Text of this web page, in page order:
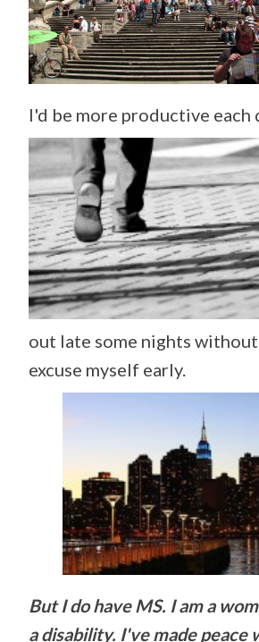
I'd be more productive each
out late some nights
excuse myself early.
But I do have MS. I am a
a disability. I've made peace